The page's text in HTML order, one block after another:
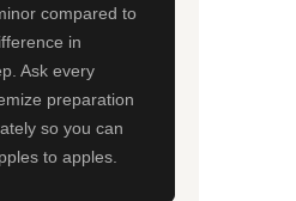
compared to
in
Ask every
preparation
so you can
to apples.